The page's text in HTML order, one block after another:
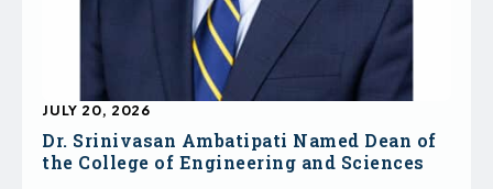
Dr. Srinivasan Ambatipati Named Dean of
the College of Engineering and Sciences
JULY 20, 2026